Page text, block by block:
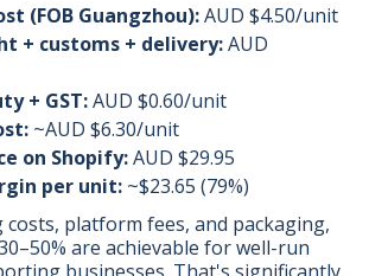
(FOB Guangzhou):AUD $4.50/unit
+ customs + delivery:AUD
+ GST:AUD $0.60/unit
~AUD $6.30/unit
on Shopify:AUD $29.95
per unit: ~$23.65 (79%)
platform fees, and packaging,
are achievable for well-run